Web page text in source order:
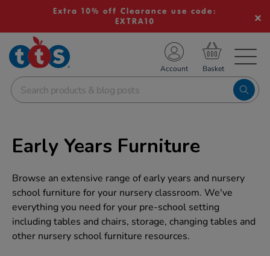
Extra 10% off Clearance use code:
EXTRA10
School Resources
Shop
Account
Early Years Furniture
Browse an extensive range of early years and nursery
school furniture for your nursery classroom. We've
everything you need for your pre-school setting
including tables and chairs, storage, changing tables and
other nursery school furniture resources.